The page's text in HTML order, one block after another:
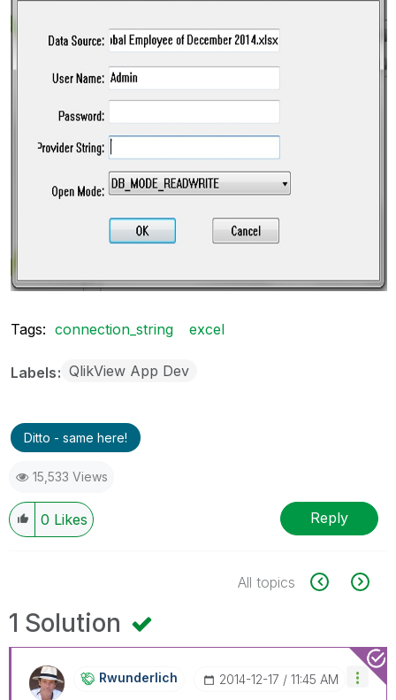
Tags: connection_string excel
Labels QlikView App Dev
Ditto - same here!
15,533 Views
0 Likes Reply
All topics
1 Solution
Rwunderlich ‎2014-12-17 11:45 AM